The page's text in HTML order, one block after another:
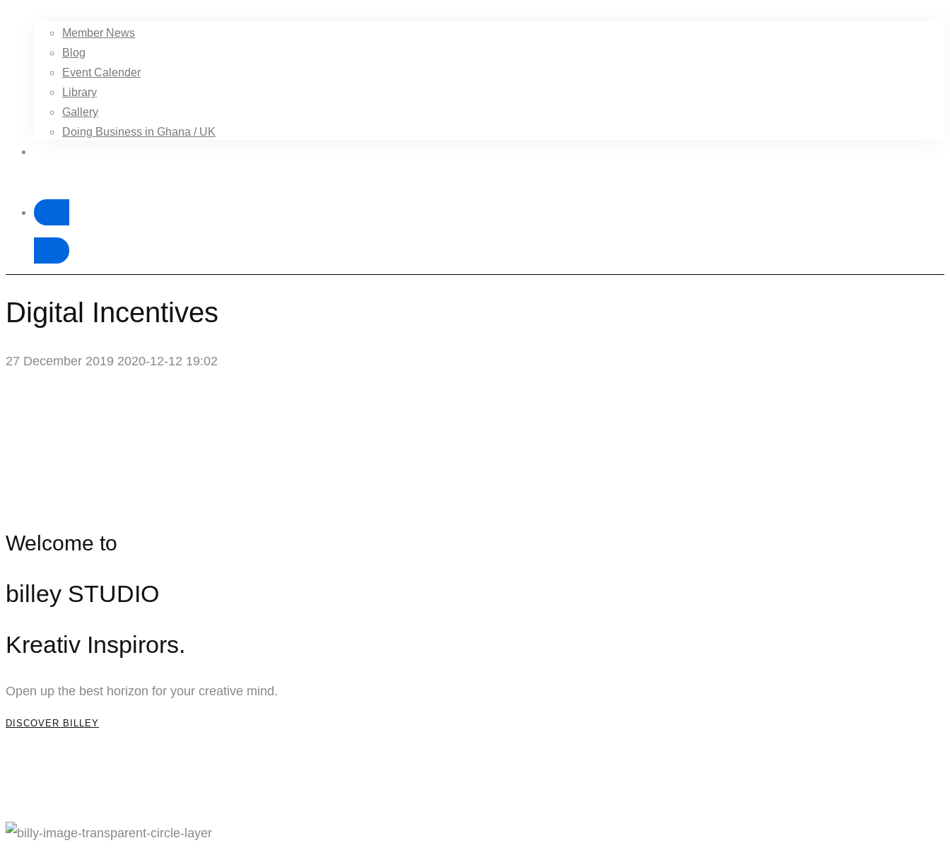
Member News
Blog
Event Calender
Library
Gallery
Doing Business in Ghana / UK
Digital Incentives
27 December 2019 2020-12-12 19:02
Welcome to
billey STUDIO
Kreativ Inspirors.
Open up the best horizon for your creative mind.
DISCOVER BILLEY